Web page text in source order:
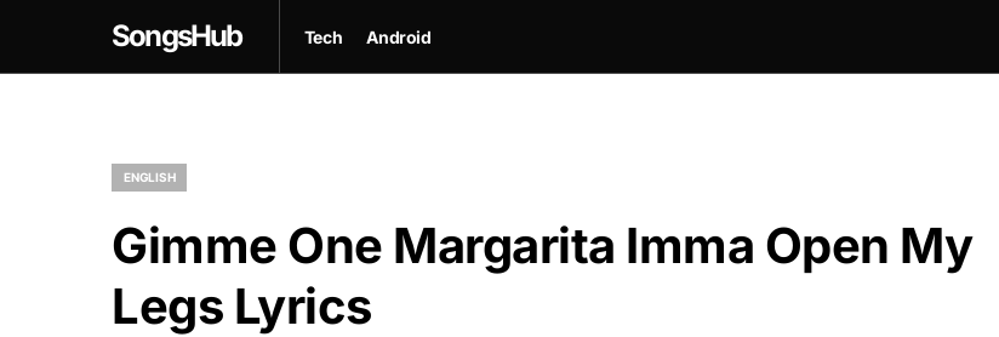
SongsHub Tech Android
ENGLISH
Gimme One Margarita Imma Open My
Legs Lyrics